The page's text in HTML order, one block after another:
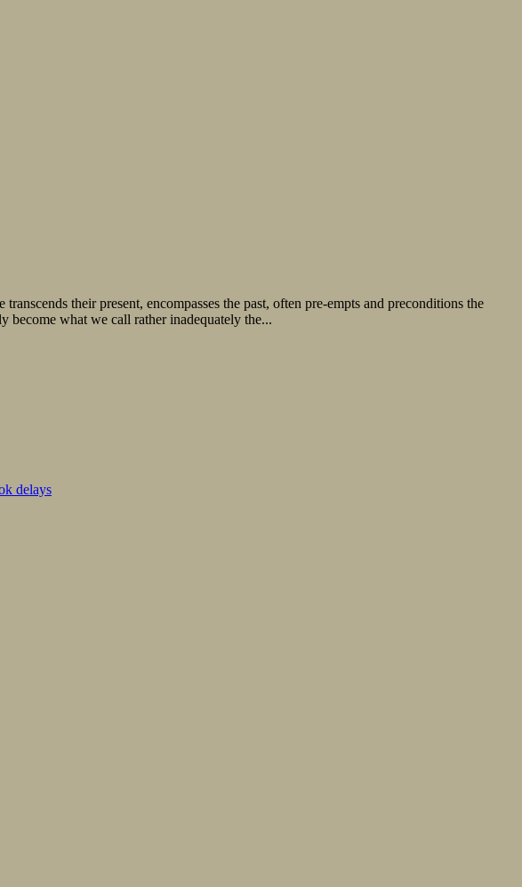
their present, encompasses the past, often pre-empts and preconditions the
become what we call rather inadequately the...
delays